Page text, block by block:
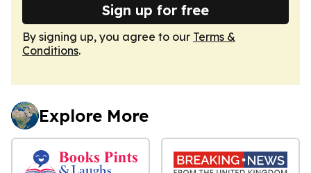
Sign up for free
By signing up, you agree to our Terms &
Conditions.
Explore More